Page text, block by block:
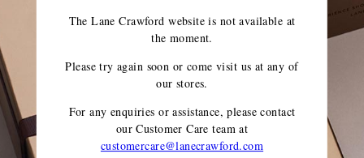
The Lane Crawford website is not available at
the moment.
Please try again soon or come visit us at any of
our stores.
For any enquiries or assistance, please contact
our Customer Care teamat
customercare@lanecrawford.com